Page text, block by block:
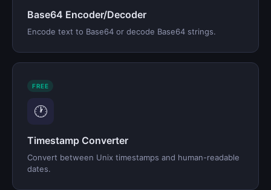
Base64 Encoder/Decoder
Encode text to Base64 or decode Base64 strings.
FREE
🕐
Timestamp Converter
Convert between Unix timestamps and human-readable
dates.